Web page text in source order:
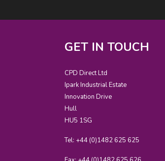
GET IN TOUCH
CPD Direct Ltd
Ipark Industrial Estate
Innovation Drive
Hull
HU5 1SG
Tel: +44 (0)1482 625 625